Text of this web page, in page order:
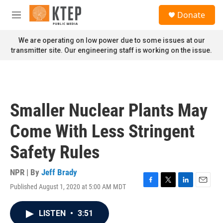
Skip to main content
M
n
u
Donate
We are operating on low power due to some issues at our
transmitter site. Our engineering staff is working on the issue.
Smaller Nuclear Plants May
Come With Less Stringent
Safety Rules
NPR | By Jeff Brady
Published August 1, 2020 at 5:00 AM MDT
F
T
L
E
LISTEN • 3:51